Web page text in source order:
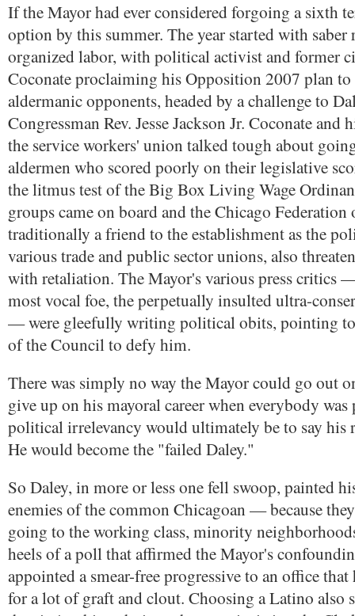
If the Mayor had ever considered forgoing a sixth
option by this summer. The year started with
organized labor, with political activist and former
Coconate proclaiming his Opposition 2007 plan to
aldermanic opponents, headed by a challenge to
Congressman Rev. Jesse Jackson Jr. Coconate and
the service workers' union talked tough about
aldermen who scored poorly on their legislative
the litmus test of the Big Box Living Wage
groups came on board and the Chicago Federation
traditionally a friend to the establishment as the
various trade and public sector unions, also
with retaliation. The Mayor's various press critics
most vocal foe, the perpetually insulted ultra-
— were gleefully writing political obits, pointing
of the Council to defy him.
There was simply no way the Mayor could go out
give up on his mayoral career when everybody
political irrelevancy would ultimately be to say his
He would become the "failed Daley."
So Daley, in more or less one fell swoop, painted
enemies of the common Chicagoan — because
going to the working class, minority
heels of a poll that affirmed the Mayor's
appointed a smear-free progressive to an office
for a lot of graft and clout. Choosing a Latino also